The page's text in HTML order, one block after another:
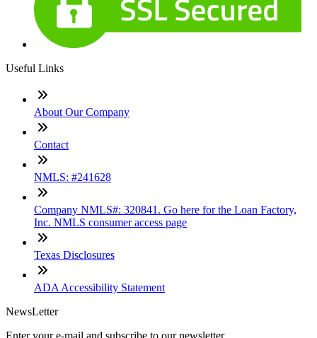
Useful Links
About Our Company
Contact
NMLS: #241628
Company NMLS#: 320841. Go here for the Loan Factory,
Inc. NMLS consumer access page
Texas Disclosures
ADA Accessibility Statement
NewsLetter
Enter your e-mail and subscribe to our newsletter